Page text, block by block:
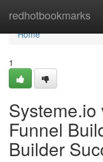
redhotbookmarks
Home
Home
1
Systeme.io
Funnel
Builder